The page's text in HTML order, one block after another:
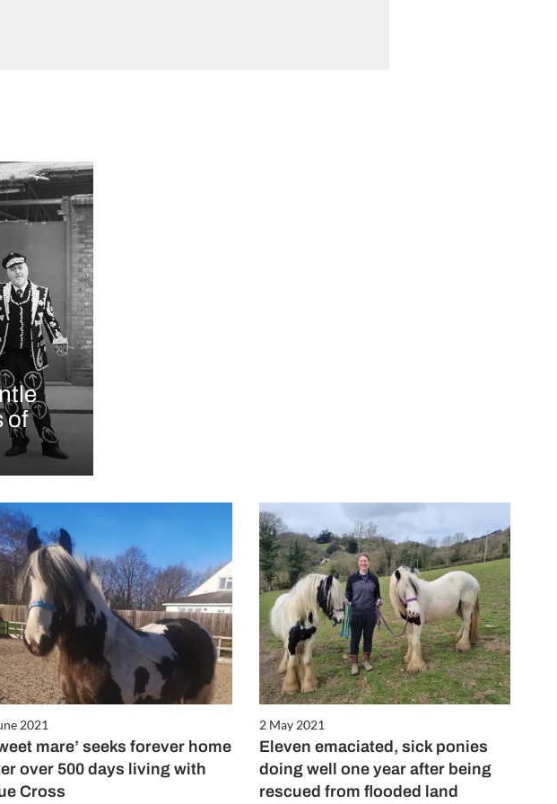
of
2021
mare’ seeks forever home
over 500 days living with
Cross
2 May 2021
Eleven emaciated, sick ponies
doing well one year after being
rescued from flooded land